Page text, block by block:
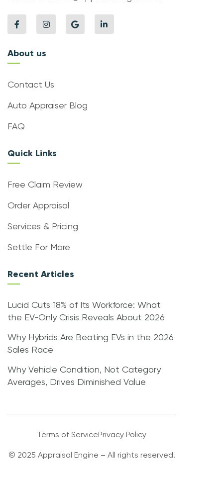
About us
Contact Us
Auto Appraiser Blog
FAQ
Quick Links
Free Claim Review
Order Appraisal
Services & Pricing
Settle For More
Recent Articles
Lucid Cuts 18% of Its Workforce: What
the EV-Only Crisis Reveals About 2026
Why Hybrids Are Beating EVs in the 2026
Sales Race
Why Vehicle Condition, Not Category
Averages, Drives Diminished Value
Terms of ServicePrivacy Policy
© 2025 Appraisal Engine – All rights reserved.